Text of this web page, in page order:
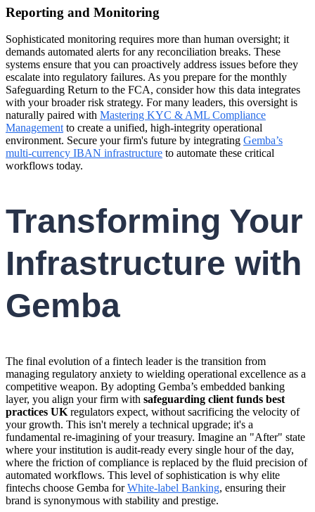
Reporting and Monitoring
Sophisticated monitoring requires more than human oversight; it
demands automated alerts for any reconciliation breaks. These
systems ensure that you can proactively address issues before they
escalate into regulatory failures. As you prepare for the monthly
Safeguarding Return to the FCA, consider how this data integrates
with your broader risk strategy. For many leaders, this oversight is
naturally paired with Mastering KYC & AML Compliance
Management to create a unified, high-integrity operational
environment. Secure your firm's future by integrating Gemba’s
multi-currency IBAN infrastructure to automate these critical
workflows today.
Transforming Your
Infrastructure with
Gemba
The final evolution of a fintech leader is the transition from
managing regulatory anxiety to wielding operational excellence as a
competitive weapon. By adopting Gemba’s embedded banking
layer, you align your firm with safeguarding client funds best
practices UK regulators expect, without sacrificing the velocity of
your growth. This isn't merely a technical upgrade; it's a
fundamental re-imagining of your treasury. Imagine an "After" state
where your institution is audit-ready every single hour of the day,
where the friction of compliance is replaced by the fluid precision of
automated workflows. This level of sophistication is why elite
fintechs choose Gemba forWhite-label Banking, ensuring their
brand is synonymous with stability and prestige.